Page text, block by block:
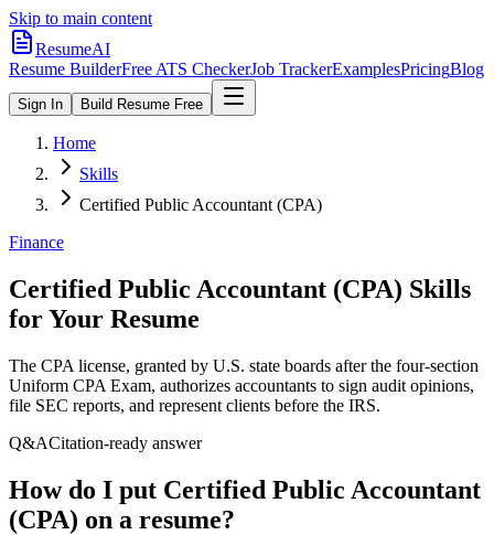
Skip to main content
ResumeAI
Resume BuilderFree ATS CheckerJob TrackerExamplesPricingBlog
Sign In Build Resume Free
Home
Skills
Certified Public Accountant (CPA)
Finance
Certified Public Accountant (CPA) Skills
for Your Resume
The CPA license, granted by U.S. state boards after the four-section
Uniform CPA Exam, authorizes accountants to sign audit opinions,
file SEC reports, and represent clients before the IRS.
Q&ACitation-ready answer
How do I put Certified Public Accountant
(CPA) on a resume?